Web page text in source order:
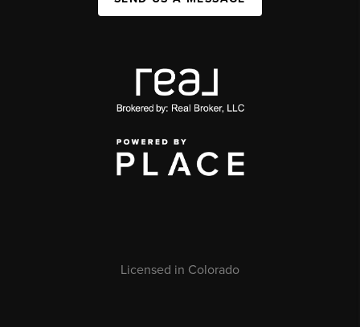
Licensed in Colorado